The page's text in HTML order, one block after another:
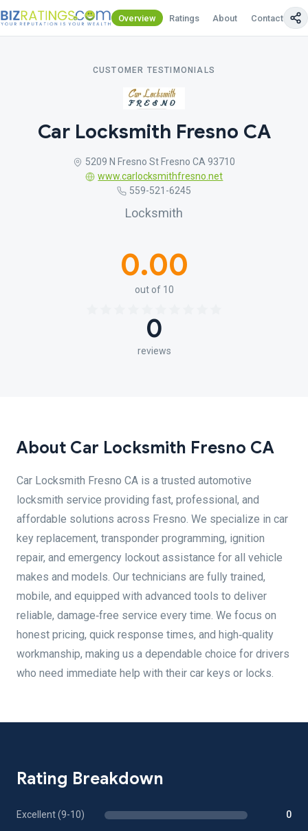
Overview Ratings About Contact Us
CUSTOMER TESTIMONIALS
Car Locksmith Fresno CA
5209 N Fresno St Fresno CA 93710
www.carlocksmithfresno.net
559-521-6245
Locksmith
0.00
out of 10
0
reviews
About Car Locksmith Fresno CA
Car Locksmith Fresno CA is a trusted automotive
locksmith service providing fast, professional, and
affordable solutions across Fresno. We specialize in car
key replacement, transponder programming, ignition
repair, and emergency lockout assistance for all vehicle
makes and models. Our technicians are fully trained,
mobile, and equipped with advanced tools to deliver
reliable, damage‑free service every time. We focus on
honest pricing, quick response times, and high‑quality
workmanship, making us a dependable choice for drivers
who need immediate help with their car keys or locks.
Rating Breakdown
Excellent (9-10) 0